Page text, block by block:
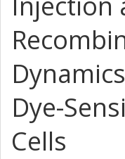
Dye-
Cells